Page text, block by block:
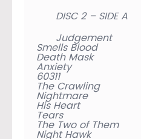
DISC 2 – SIDE A
Judgement
Smells Blood
Death Mask
Anxiety
60311
The Crawling
Nightmare
His Heart
Tears
The Two of Them
Night Hawk